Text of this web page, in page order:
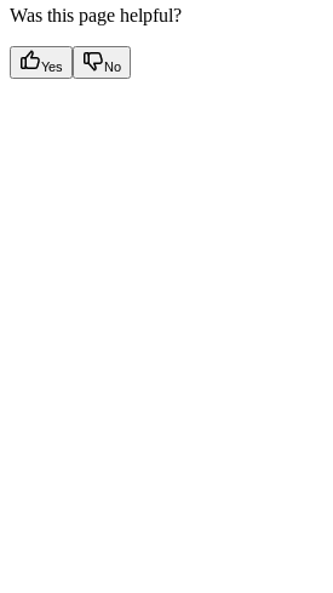
Was this page helpful?
Yes No